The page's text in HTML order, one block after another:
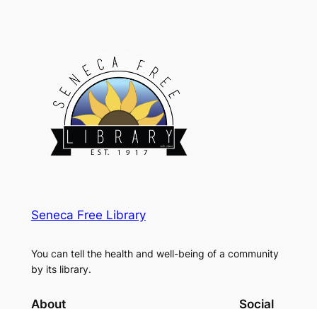
Seneca Free Library
You can tell the health and well-being of a community
by its library.
About Social